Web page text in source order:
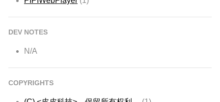
DEV NOTES
N/A
COPYRIGHTS